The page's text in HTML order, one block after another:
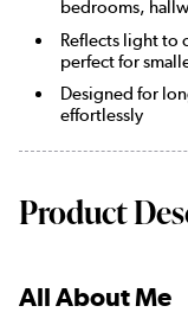
bedrooms,
Reflects light to
perfect for
Designed for
effortlessly
Product
All About Me